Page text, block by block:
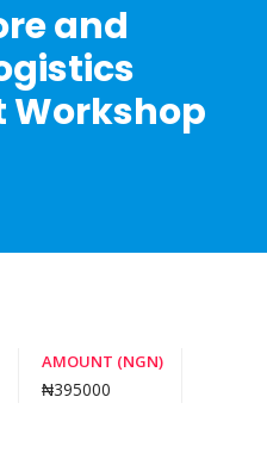
and
AMOUNT (NGN)
₦395000